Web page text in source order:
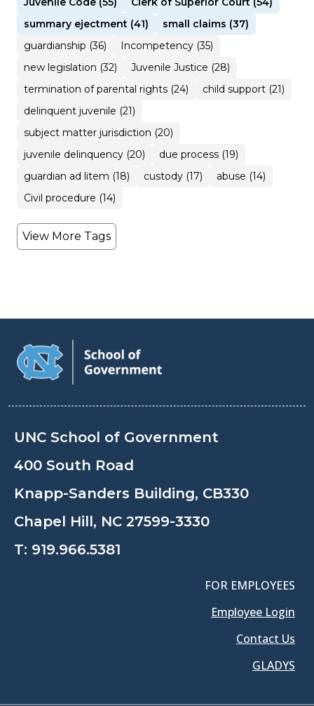
summary ejectment (41)
small claims (37)
guardianship (36)
Incompetency (35)
new legislation (32)
Juvenile Justice (28)
termination of parental rights (24)
child support (21)
delinquent juvenile (21)
subject matter jurisdiction (20)
juvenile delinquency (20)
due process (19)
guardian ad litem (18)
custody (17)
abuse (14)
Civil procedure (14)
View More Tags
UNC School of Government
400 South Road
Knapp-Sanders Building, CB330
Chapel Hill, NC 27599-3330
T: 919.966.5381
FOR EMPLOYEES
Employee Login
Contact Us
GLADYS